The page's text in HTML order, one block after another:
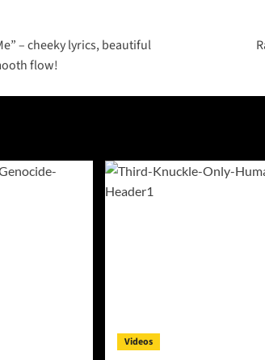
– cheeky lyrics, beautiful
flow!
Videos